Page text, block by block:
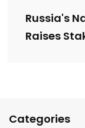
Russia's
Raises
Categories